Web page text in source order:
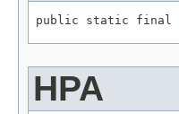
public static final
HPA